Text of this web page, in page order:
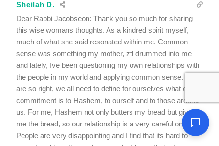
Sheilah D.
Dear Rabbi Jacobseon: Thank you so much for sharing
this wise womans thoughts. As a kindred spirit myself,
much of what she said resonated within me. Common
sense was something my mother, ztl drummed into me
and lately, Ive been questioning my own relationships with
the people in my world and applying common sense. You
are so right, we all need to define for ourselves what our
commitment is to Hashem, to ourself and to those around
us. For me, Hashem not only butters my bread but gives
me the bread, so our relationship is a very careful one.
People are very disappointing and I find that its hard to